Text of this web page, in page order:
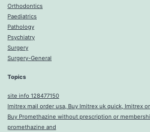
Orthodontics
Paediatrics
Pathology
Psychiatry
Surgery
Surgery-General
Topics
site info 128477150
Imitrex mail order usa, Buy Imitrex uk quick, Imitrex
Buy Promethazine without prescription or
promethazine and